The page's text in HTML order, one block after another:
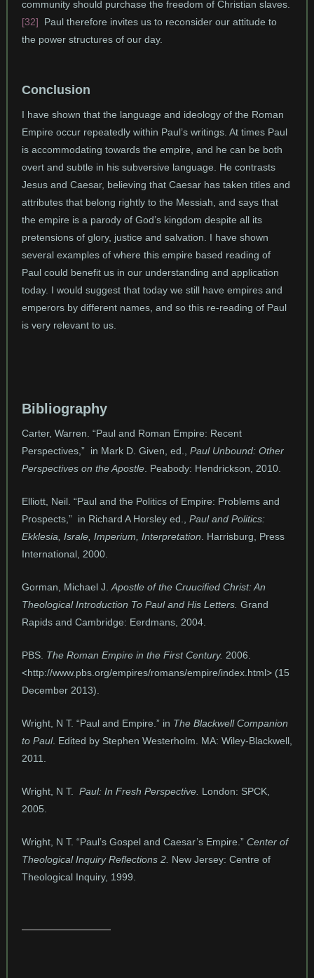
community should purchase the freedom of Christian slaves.
[32] Paul therefore invites us to reconsider our attitude to
the power structures of our day.
Conclusion
I have shown that the language and ideology of the Roman
Empire occur repeatedly within Paul’s writings. At times Paul
is accommodating towards the empire, and he can be both
overt and subtle in his subversive language. He contrasts
Jesus and Caesar, believing that Caesar has taken titles and
attributes that belong rightly to the Messiah, and says that
the empire is a parody of God’s kingdom despite all its
pretensions of glory, justice and salvation. I have shown
several examples of where this empire based reading of
Paul could benefit us in our understanding and application
today. I would suggest that today we still have empires and
emperors by different names, and so this re-reading of Paul
is very relevant to us.
Bibliography
Carter, Warren. “Paul and Roman Empire: Recent
Perspectives,” in Mark D. Given, ed., Paul Unbound: Other
Perspectives on the Apostle. Peabody: Hendrickson, 2010.
Elliott, Neil. “Paul and the Politics of Empire: Problems and
Prospects,” in Richard A Horsley ed., Paul and Politics:
Ekklesia, Israle, Imperium, Interpretation . Harrisburg, Press
International, 2000.
Gorman, Michael J. Apostle of the Cruucified Christ: An
Theological Introduction To Paul and His Letters. Grand
Rapids and Cambridge: Eerdmans, 2004.
PBS. The Roman Empire in the First Century. 2006.
<http://www.pbs.org/empires/romans/empire/index.html> (15
December 2013).
Wright, N T. “Paul and Empire.” in The Blackwell Companion
to Paul. Edited by Stephen Westerholm. MA: Wiley-Blackwell,
2011.
Wright, N T. Paul: In Fresh Perspective. London: SPCK,
2005.
Wright, N T. “Paul’s Gospel and Caesar’s Empire.” Center of
Theological Inquiry Reflections 2. New Jersey: Centre of
Theological Inquiry, 1999.